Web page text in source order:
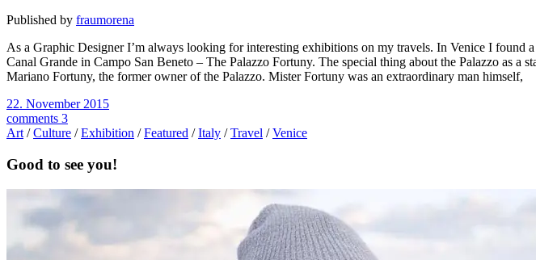
Published by fraumorena
As a Graphic Designer I’m always looking for interesting exhibitions on my travels. In Venice I
Canal Grande in Campo San Beneto – The Palazzo Fortuny. The special thing about the Palazzo as
Mariano Fortuny, the former owner of the Palazzo. Mister Fortuny was an extraordinary man himself,
22. November 2015
comments 3
Art /Culture /Exhibition /Featured /Italy /Travel /Venice
Good to see you!